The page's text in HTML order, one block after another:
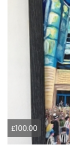
£100.00